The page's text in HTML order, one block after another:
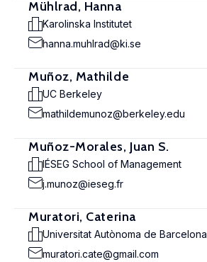
Mühlrad, Hanna
Karolinska Institutet
hanna.muhlrad@ki.se
Muñoz, Mathilde
UC Berkeley
mathildemunoz@berkeley.edu
Muñoz-Morales, Juan S.
IÉSEG School of Management
j.munoz@ieseg.fr
Muratori, Caterina
Universitat Autònoma de Barcelona
muratori.cate@gmail.com